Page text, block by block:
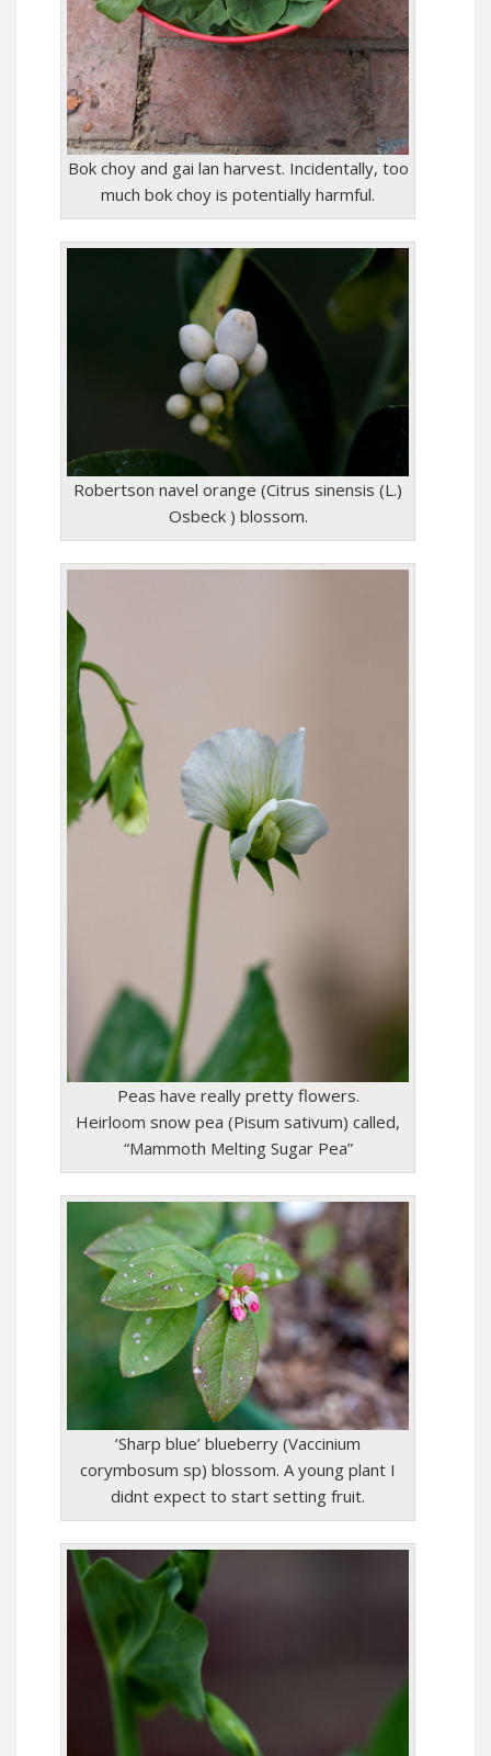
Bok choy and gai lan harvest. Incidentally, too
much bok choy is potentially harmful.
Robertson navel orange (Citrus sinensis (L.)
Osbeck ) blossom.
Peas have really pretty flowers.
Heirloom snow pea (Pisum sativum) called,
“Mammoth Melting Sugar Pea”
‘Sharp blue’ blueberry (Vaccinium
corymbosum sp) blossom. A young plant I
didnt expect to start setting fruit.